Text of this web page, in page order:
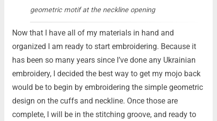
geometric motif at the neckline opening
Now that I have all of my materials in hand and
organized I am ready to start embroidering. Because it
has been so many years since I’ve done any Ukrainian
embroidery, I decided the best way to get my mojo back
would be to begin by embroidering the simple geometric
design on the cuffs and neckline. Once those are
complete, I will be in the stitching groove, and ready to